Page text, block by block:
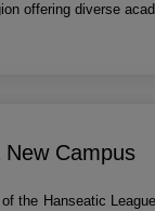
offering diverse
Campus
Hanseatic